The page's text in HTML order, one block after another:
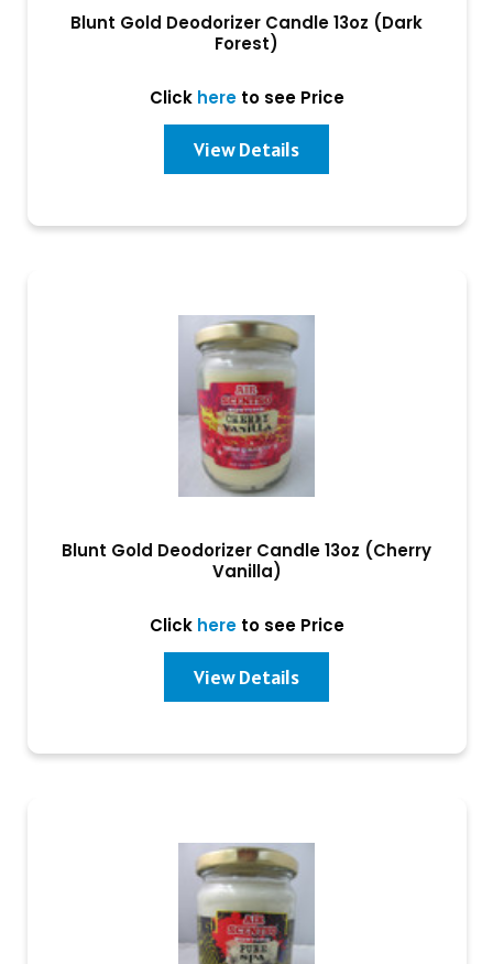
Blunt Gold Deodorizer Candle 13oz (Dark
Forest)
Click hereto see Price
View Details
Blunt Gold Deodorizer Candle 13oz (Cherry
Vanilla)
Click hereto see Price
View Details